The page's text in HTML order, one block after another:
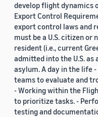
develop flight dynamics
Export Control
export control laws and
must be a U.S. citizen or
resident (i.e., current
admitted into the U.S. as
asylum. A day in the life
teams to evaluate and
- Working within the
to prioritize tasks. -
testing and